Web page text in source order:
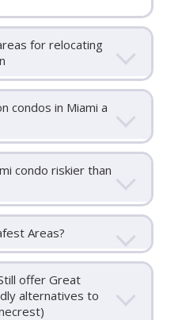
for relocating
condos in Miami a
condo riskier than
Areas?
offer Great
alternatives to